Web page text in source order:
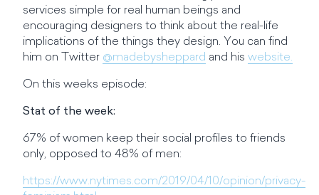
services simple for real human beings and
encouraging designers to think about the real-life
implications of the things they design. You can find
him on Twitter @madebysheppard and his website.
On this weeks episode:
Stat of the week:
67% of women keep their social profiles to friends
only, opposed to 48% of men:
https://www.nytimes.com/2019/04/10/opinion/privacy-